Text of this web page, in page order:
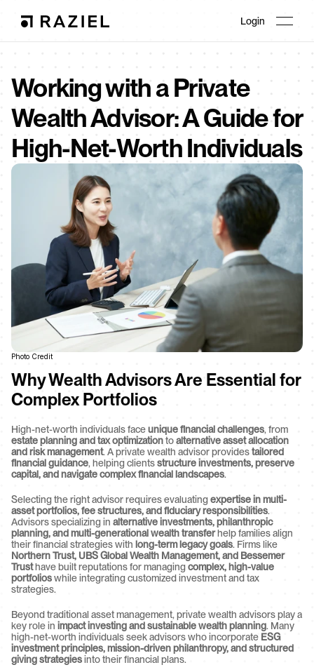
Login
Working with a Private
Wealth Advisor: A Guide for
High-Net-Worth Individuals
Photo Credit
Why Wealth Advisors Are Essential for
Complex Portfolios
High-net-worth individuals face unique financial challenges
estate planning and tax optimization to alternative asset allocation
and risk management. A private wealth advisor provides tailored
financial guidance, helping clients structure investments, preserve
capital, and navigate complex financial landscapes.
Selecting the right advisor requires evaluating expertise in multi-
asset portfolios, fee structures, and fiduciary responsibilities.
Advisors specializing in alternative investments, philanthropic
planning, and multi-generational wealth transfer help families align
their financial strategies with long-term legacy goals
Northern Trust, UBS Global Wealth Management, and Bessemer
Trust have built reputations for managing complex, high-value
portfolios while integrating customized investment and tax
strategies.
Beyond traditional asset management, private wealth advisors play a
key role in impact investing and sustainable wealth planning. Many
high-net-worth individuals seek advisors who incorporate ESG
investment principles, mission-driven philanthropy, and structured
giving strategies into their financial plans.